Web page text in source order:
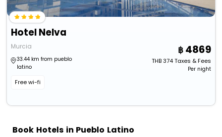
Hotel Nelva
Murcia
33.44 km from pueblo
latino
Free wi-fi
4869
THB374Taxes & Fees
Per night
Book Hotels in Pueblo Latino